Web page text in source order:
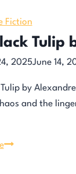
Fiction
Tulip
2025June 14,
Tulip by
and the
The